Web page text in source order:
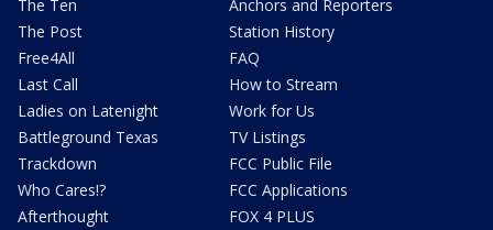
The Ten
The Post
Free4All
Last Call
Ladies on Latenight
Battleground Texas
Trackdown
Who Cares!?
Afterthought
Anchors and Reporters
Station History
FAQ
How to Stream
Work for Us
TV Listings
FCC Public File
FCC Applications
FOX 4 PLUS